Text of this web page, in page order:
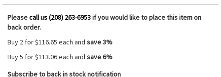
Pleasecall us (208) 263-6953if you would like to place this item on
back order.
Buy 2 for$116.65 each and save3%
Buy 5 for$113.06each and save6%
Subscribe to back in stock notification
gallery